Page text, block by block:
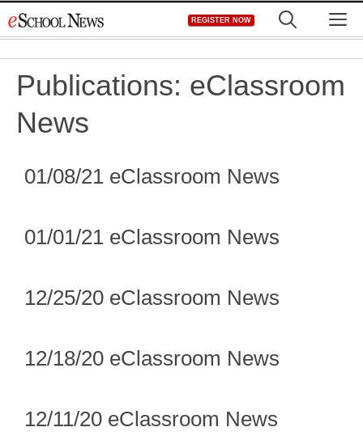
to
REGISTER NOW
Publications: eClassroom
News
01/08/21 eClassroom News
01/01/21 eClassroom News
12/25/20 eClassroom News
12/18/20 eClassroom News
12/11/20 eClassroom News